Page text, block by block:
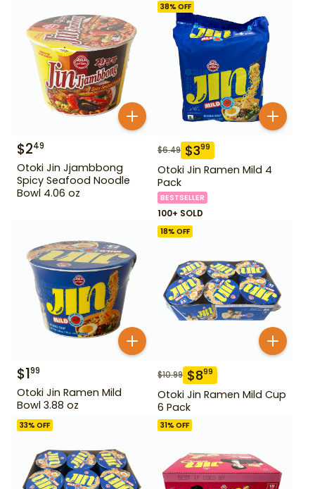
$249
Otoki Jin Jjambbong
Spicy Seafood Noodle
Bowl 4.06 oz
38% OFF
$6.49 $399
Otoki Jin Ramen Mild 4
Pack
BESTSELLER
100+ SOLD
$199
Otoki Jin Ramen Mild
Bowl 3.88 oz
18% OFF
$10.99 $899
Otoki Jin Ramen Mild Cup
6 Pack
33% OFF 31% OFF